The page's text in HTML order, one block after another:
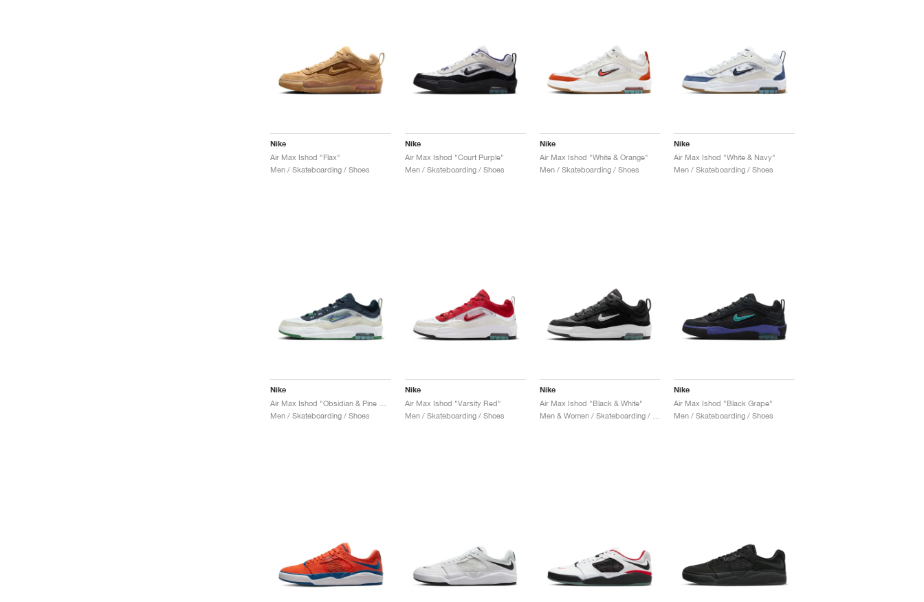
Nike
Air Max Ishod "Flax"
Men / Skateboarding / Shoes
Nike
Air Max Ishod "Court Purple"
Men / Skateboarding / Shoes
Nike
Air Max Ishod "White & Orange"
Men / Skateboarding / Shoes
Nike
Air Max Ishod "White & Navy"
Men / Skateboarding / Shoes
Nike
Men / Skateboarding / Shoes
Nike
Air Max Ishod "Varsity Red"
Men / Skateboarding / Shoes
Nike
Air Max Ishod "Black & White"
Nike
Air Max Ishod "Black Grape"
Men / Skateboarding / Shoes